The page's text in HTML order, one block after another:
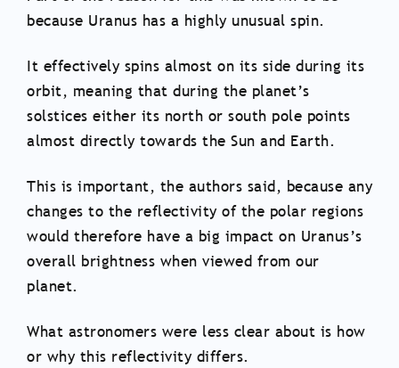
because Uranus has a highly unusual spin.
It effectively spins almost on its side during its
orbit, meaning that during the planet’s
solstices either its north or south pole points
almost directly towards the Sun and Earth.
This is important, the authors said, because any
changes to the reflectivity of the polar regions
would therefore have a big impact on Uranus’s
overall brightness when viewed from our
planet.
What astronomers were less clear about is how
or why this reflectivity differs.